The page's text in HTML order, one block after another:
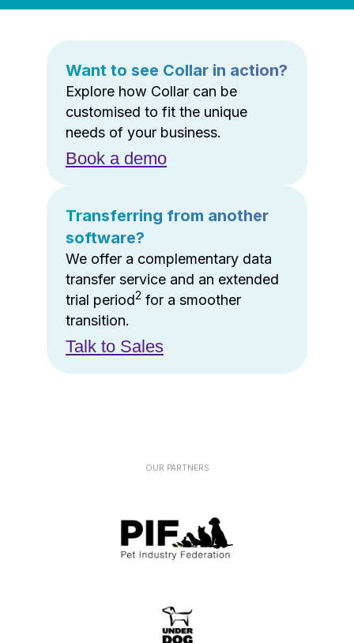
Want to see Collar in action?
Explore how Collar can be
customised to fit the unique
needs of your business.
Book a demo
Transferring from another
software?
We offer a complementary data
transfer service and an extended
trial period2 for a smoother
transition.
Talk to Sales
OUR PARTNERS